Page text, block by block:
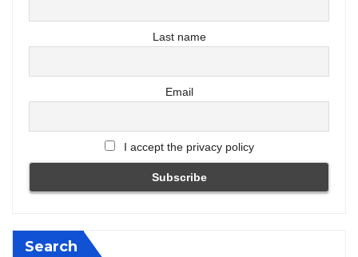
Last name
Email
I accept the privacy policy
Search